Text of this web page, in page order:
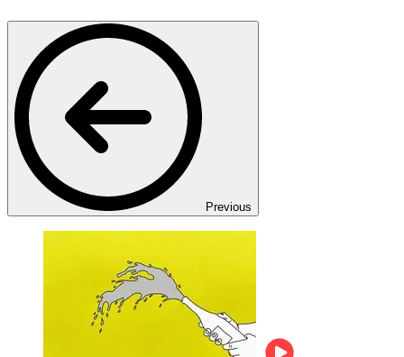
Previous